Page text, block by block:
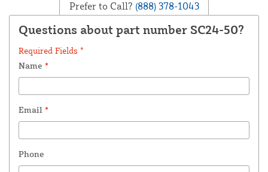
Prefer to Call? (888) 378-1043
Questions about part number SC24-50?
Required Fields *
Name *
Email *
Phone